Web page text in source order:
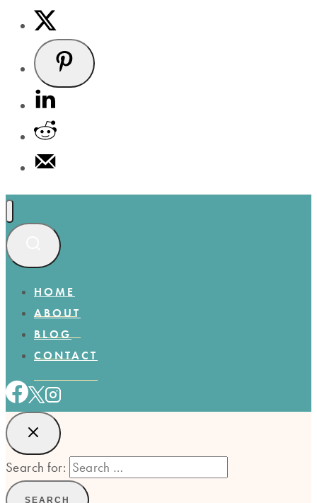
HOME
ABOUT
BLOG
CONTACT
Search for: